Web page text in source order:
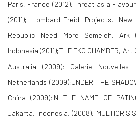
Paris, France (2012);Threat as a
(2011); Lombard-Freid Projects,
Republic Need More Semeleh, Ark
Indonesia (2011);THE EKO CHAMBER,
Australia (2009); Galerie
Netherlands (2009);UNDER THE
China (2009);IN THE NAME OF
Jakarta, Indonesia. (2008);